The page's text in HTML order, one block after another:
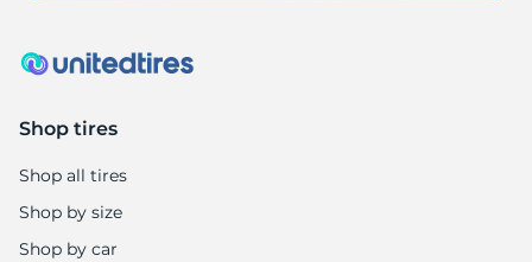
Shop tires
Shop all tires
Shop by size
Shop by car